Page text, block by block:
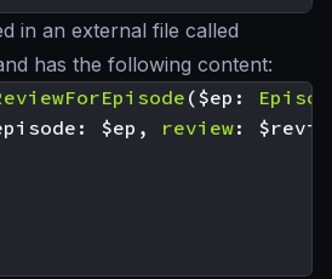
in an external file called
has the following content:
($ep :
: $ep , review: